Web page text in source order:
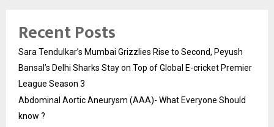
Recent Posts
Sara Tendulkar’s Mumbai Grizzlies Rise to Second, Peyush
Bansal’s Delhi Sharks Stay on Top of Global E-cricket Premier
League Season 3
Abdominal Aortic Aneurysm (AAA)- What Everyone Should
know ?